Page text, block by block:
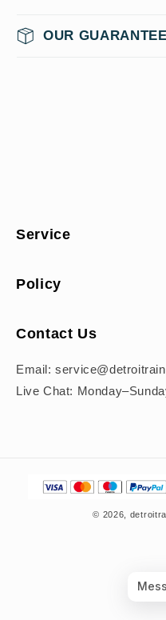
OUR GUARANTEE
Service
Policy
Contact Us
Email:
Live Chat:
Payment
© 2026,